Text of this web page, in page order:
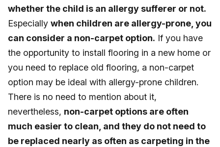
whether the child is an allergy sufferer or not.
Especially when children are allergy-prone, you
can consider a non-carpet option. If you have
the opportunity to install flooring in a new home or
you need to replace old flooring, a non-carpet
option may be ideal with allergy-prone children.
There is no need to mention about it,
nevertheless, non-carpet options are often
much easier to clean, and they do not need to
be replaced nearly as often as carpeting in the